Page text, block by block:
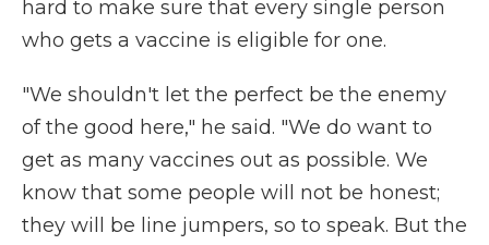
hard to make sure that every single person
who gets a vaccine is eligible for one.
"We shouldn't let the perfect be the enemy
of the good here," he said. "We do want to
get as many vaccines out as possible. We
know that some people will not be honest;
they will be line jumpers, so to speak. But the